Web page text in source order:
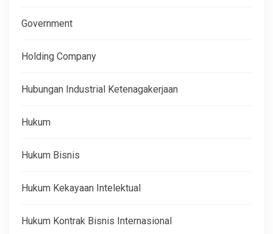
Government
Holding Company
Hubungan Industrial Ketenagakerjaan
Hukum
Hukum Bisnis
Hukum Kekayaan Intelektual
Hukum Kontrak Bisnis Internasional